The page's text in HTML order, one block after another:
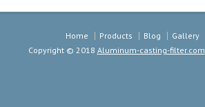
Home Products Blog Gallery
Copyright © 2018 Aluminum-casting-filter.com